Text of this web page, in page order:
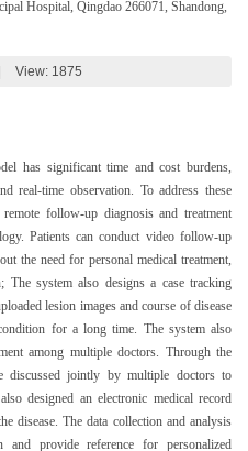
Hospital, Qingdao 266071, Shandong,
View: 1875
has significant time and cost burdens,
real-time observation. To address these
follow-up diagnosis and treatment
Patients can conduct video follow-up
the need for personal medical treatment,
The system also designs a case tracking
lesion images and course of disease
for a long time. The system also
among multiple doctors. Through the
discussed jointly by multiple doctors to
designed an electronic medical record
disease. The data collection and analysis
provide reference for personalized